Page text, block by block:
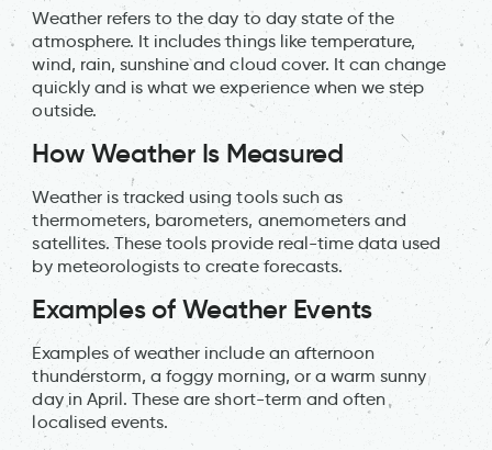
Weather refers to the day to day state of the
atmosphere. It includes things like temperature,
wind, rain, sunshine and cloud cover. It can change
quickly and is what we experience when we step
outside.
How Weather Is Measured
Weather is tracked using tools such as
thermometers, barometers, anemometers and
satellites. These tools provide real-time data used
by meteorologists to create forecasts.
Examples of Weather Events
Examples of weather include an afternoon
thunderstorm, a foggy morning, or a warm sunny
day in April. These are short-term and often
localised events.